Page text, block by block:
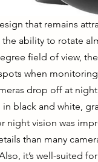
that remains
ability to rotate
field of view,
when
drop off at
in black and white,
night vision was
than many
it’s well-suited